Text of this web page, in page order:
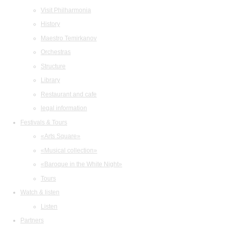
Visit Philharmonia
History
Maestro Temirkanov
Orchestras
Structure
Library
Restaurant and cafe
legal information
Festivals & Tours
«Arts Square»
«Musical collection»
«Baroque in the White Night»
Tours
Watch & listen
Listen
Partners